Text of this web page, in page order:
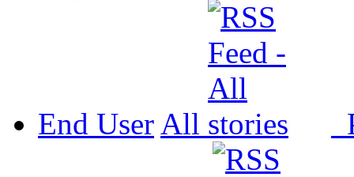
End User All